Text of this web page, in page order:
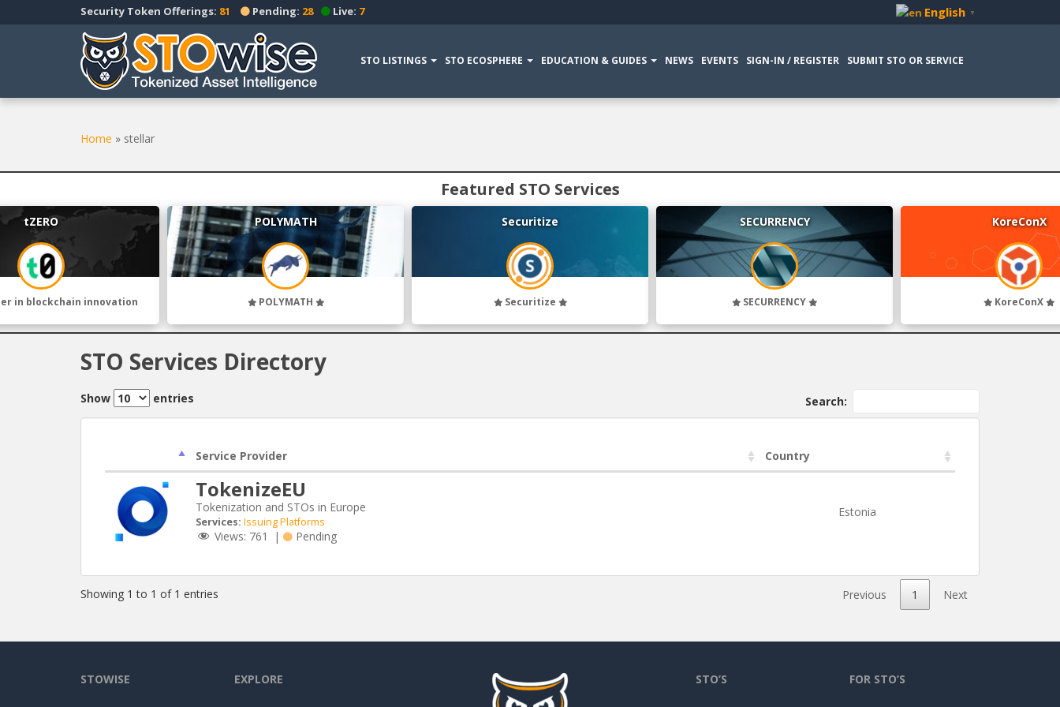
k
o
n
o
n
n
t
English ▼
Security Token Offerings: 81 Pending: 28 Live: 7
STO LISTINGS STO ECOSPHERE EDUCATION & GUIDES NEWS EVENTS SIGN-IN / REGISTER SUBMIT STO OR SERVICE
Home » stellar
Featured STO Services
tZERO
in blockchain innovation
POLYMATH
POLYMATH
Securitize
Securitize
SECURRENCY
SECURRENCY
KoreConX
KoreConX
STO Services Directory
Show entries Search:
Service Provider Country
TokenizeEU
Tokenization and STOs in Europe
Services: Issuing Platforms
Views: 761 | Pending
Estonia
Showing 1 to 1 of 1 entries Previous 1 Next
STOWISE EXPLORE STO’S FOR STO’S